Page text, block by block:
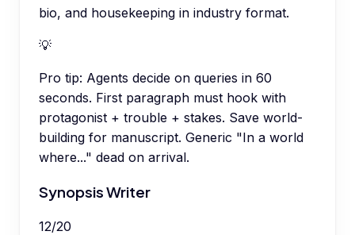
bio, and housekeeping in industry format.
💡
Pro tip: Agents decide on queries in 60
seconds. First paragraph must hook with
protagonist + trouble + stakes. Save world-
building for manuscript. Generic "In a world
where..." dead on arrival.
Synopsis Writer
12/20